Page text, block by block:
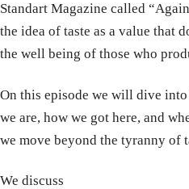
Standart Magazine called
the idea of taste as a value that
the well being of those who
On this episode we will dive
we are, how we got here, and
we move beyond the tyranny of
We discuss